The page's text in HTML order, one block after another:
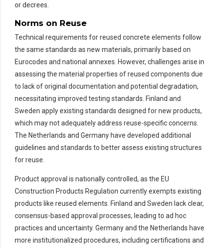
or decrees.
Norms on Reuse
Technical requirements for reused concrete elements follow
the same standards as new materials, primarily based on
Eurocodes and national annexes. However, challenges arise in
assessing the material properties of reused components due
to lack of original documentation and potential degradation,
necessitating improved testing standards. Finland and
Sweden apply existing standards designed for new products,
which may not adequately address reuse-specific concerns.
The Netherlands and Germany have developed additional
guidelines and standards to better assess existing structures
for reuse.
Product approval is nationally controlled, as the EU
Construction Products Regulation currently exempts existing
products like reused elements. Finland and Sweden lack clear,
consensus-based approval processes, leading to ad hoc
practices and uncertainty. Germany and the Netherlands have
more institutionalized procedures, including certifications and